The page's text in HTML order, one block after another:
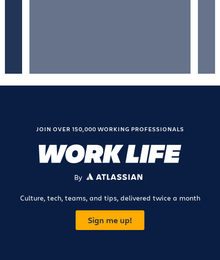
JOIN OVER 150,000 WORKING PROFESSIONALS
By ATLASSIAN
Culture, tech, teams, and tips, delivered twice a month
Sign me up!